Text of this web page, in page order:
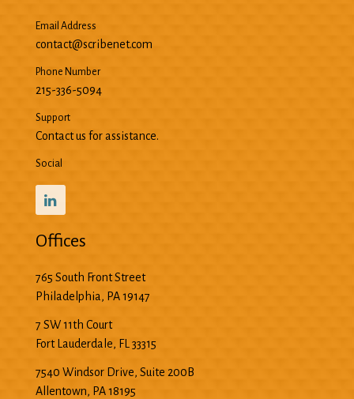
Email Address
contact@scribenet.com
Phone Number
215-336-5094
Support
Contact us for assistance.
Social
Offices
765 South Front Street
Philadelphia, PA 19147
7 SW 11th Court
Fort Lauderdale, FL 33315
7540 Windsor Drive, Suite 200B
Allentown, PA 18195